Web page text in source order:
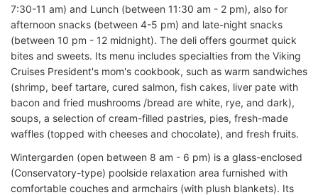
7:30-11 am) and Lunch (between 11:30 am - 2 pm), also for
afternoon snacks (between 4-5 pm) and late-night snacks
(between 10 pm - 12 midnight). The deli offers gourmet quick
bites and sweets. Its menu includes specialties from the Viking
Cruises President's mom's cookbook, such as warm sandwiches
(shrimp, beef tartare, cured salmon, fish cakes, liver pate with
bacon and fried mushrooms /bread are white, rye, and dark),
soups, a selection of cream-filled pastries, pies, fresh-made
waffles (topped with cheeses and chocolate), and fresh fruits.
Wintergarden (open between 8 am - 6 pm) is a glass-enclosed
(Conservatory-type) poolside relaxation area furnished with
comfortable couches and armchairs (with plush blankets). Its